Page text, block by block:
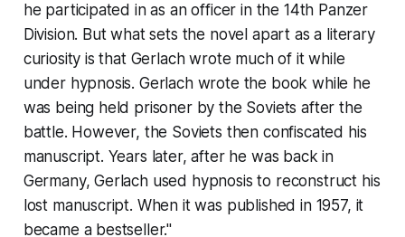
he participated in as an officer in the 14th Panzer
Division. But what sets the novel apart as a literary
curiosity is that Gerlach wrote much of it while
under hypnosis. Gerlach wrote the book while he
was being held prisoner by the Soviets after the
battle. However, the Soviets then confiscated his
manuscript. Years later, after he was back in
Germany, Gerlach used hypnosis to reconstruct his
lost manuscript. When it was published in 1957, it
became a bestseller."